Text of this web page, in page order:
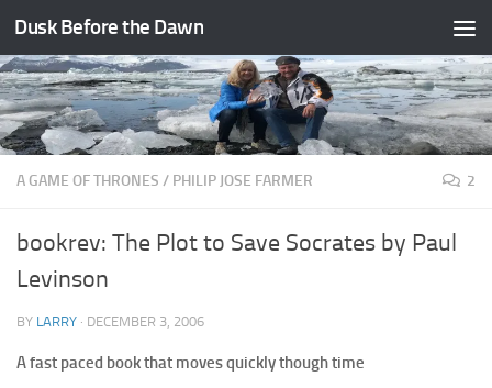
Skip to content
Dusk Before the Dawn
A GAME OF THRONES / PHILIP JOSE FARMER 2
bookrev: The Plot to Save Socrates by Paul
Levinson
BY LARRY · DECEMBER 3, 2006
A fast paced book that moves quickly though time